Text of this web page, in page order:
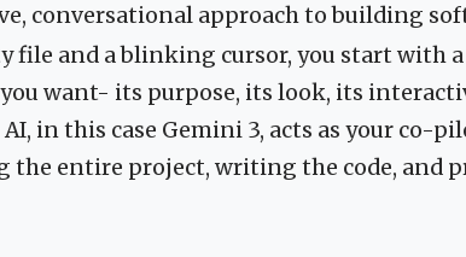
conversational approach to building
file and a blinking cursor, you start with
want- its purpose, its look, its
in this case Gemini 3, acts as your co-
the entire project, writing the code, and